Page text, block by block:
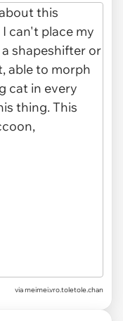
viameimei.vro.toletole.chan